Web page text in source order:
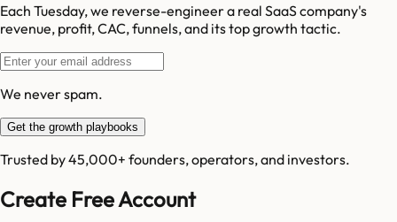
Each Tuesday, we reverse-engineer a real SaaS company's
revenue, profit, CAC, funnels, and its top growth tactic.
We never spam.
Get the growth playbooks
Trusted by 45,000+ founders, operators, and investors.
Create Free Account